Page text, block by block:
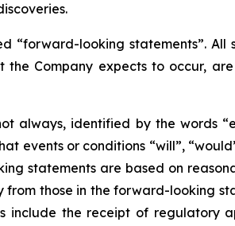
“forward-looking statements”. All
the Company expects to occur,
always, identified by the words
events or conditions “will”,
statements are based on
those in the forward-looking
the receipt of regulatory